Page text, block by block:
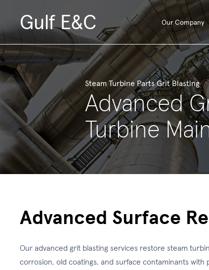
Gulf E&C Our Company
Steam Turbine Parts Grit Blasting
Advanced
Turbine
Advanced Surface
Our advanced grit blasting services restore steam
corrosion, old coatings, and surface contaminants with